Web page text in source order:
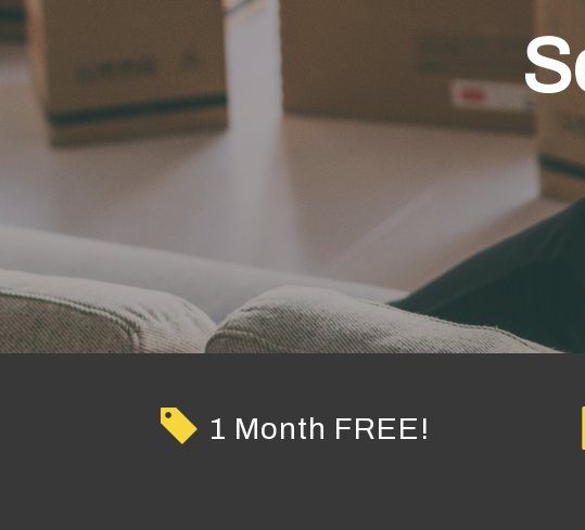
1 Month FREE!